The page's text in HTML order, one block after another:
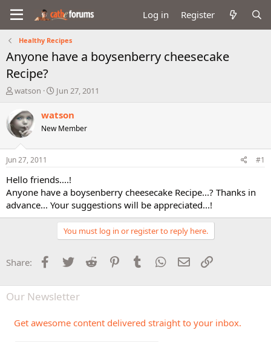
Log in Register
Healthy Recipes
Anyone have a boysenberry cheesecake
Recipe?
T
r
e
a
d
t
a
t
e
r
watson
S
a
t
e
Jun 27, 2011
watson
New Member
Jun 27, 2011 #1
Hello friends....!
Anyone have a boysenberry cheesecake Recipe...? Thanks in
advance... Your suggestions will be appreciated...!
You must log in or register to reply here.
Share: Facebook
Twitter Reddit PinterestTumblr WhatsApp
Email
Our Newsletter
Get awesome content delivered straight to your inbox.